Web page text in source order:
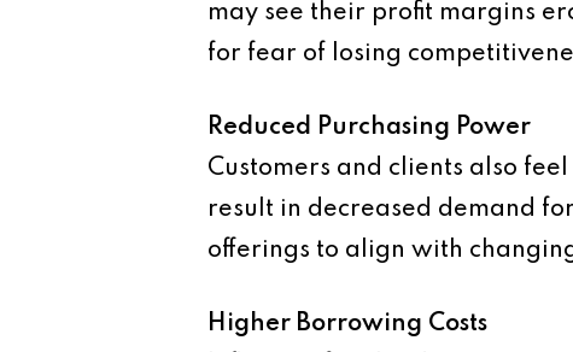
may see their profit margins
for fear of losing
Reduced Purchasing Power
Customers and clients also
result in decreased demand
offerings to align with
Higher Borrowing Costs